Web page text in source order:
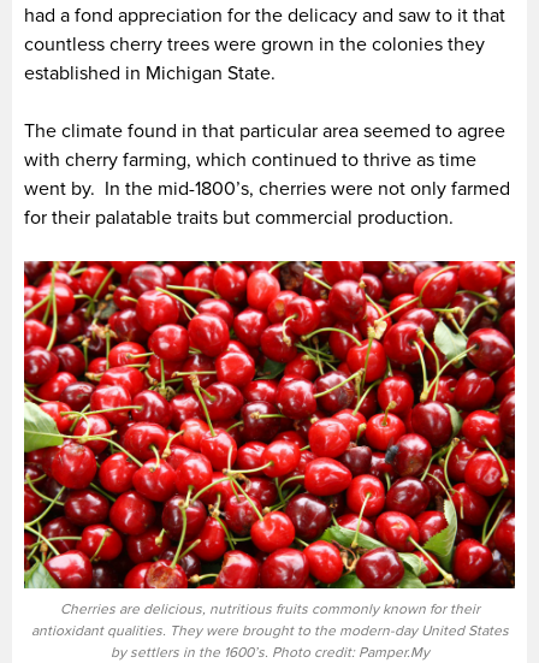
had a fond appreciation for the delicacy and saw to it that
countless cherry trees were grown in the colonies they
established in Michigan State.
The climate found in that particular area seemed to agree
with cherry farming, which continued to thrive as time
went by. In the mid-1800’s, cherries were not only farmed
for their palatable traits but commercial production.
Cherries are delicious, nutritious fruits commonly known for their
antioxidant qualities. They were brought to the modern-day United States
by settlers in the 1600’s. Photo credit: Pamper.My